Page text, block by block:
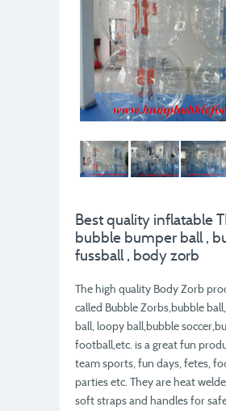
Best quality inflatable
bubble bumper ball ,
fussball , body zorb
The high quality Body Zorb
called Bubble Zorbs,bubble
ball, loopy ball,bubble
football,etc. is a great fun
team sports, fun days, fetes,
parties etc. They are heat
soft straps and handles for